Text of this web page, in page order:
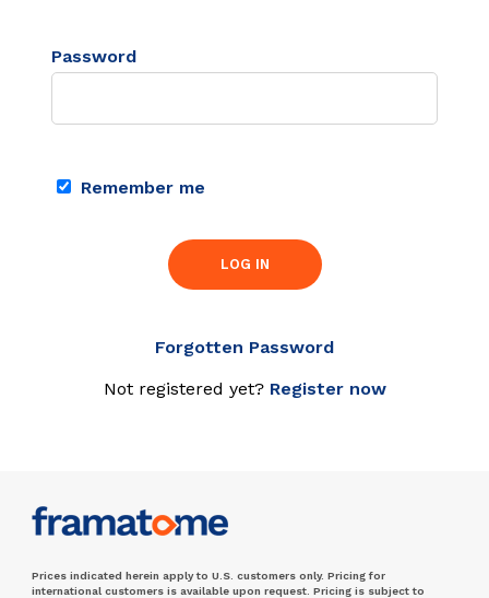
Password
Remember me
LOG IN
Forgotten Password
Not registered yet? Register now
Prices indicated herein apply to U.S. customers only. Pricing for
international customers is available upon request. Pricing is subject to